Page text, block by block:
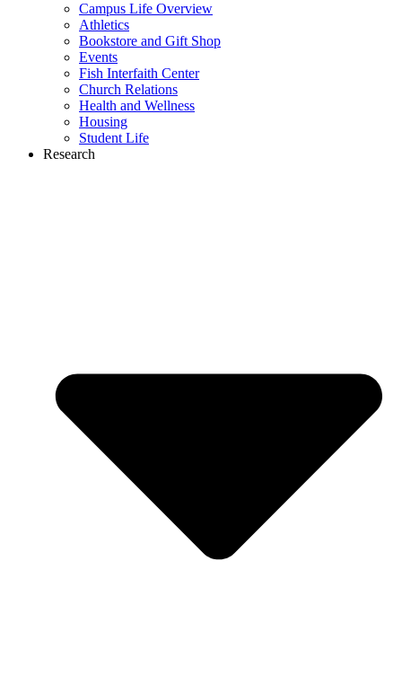
Campus Life Overview
Athletics
Bookstore and Gift Shop
Events
Fish Interfaith Center
Church Relations
Health and Wellness
Housing
Student Life
Research